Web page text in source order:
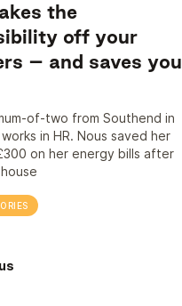
the
off your
– and saves you
of-two from Southend in
in HR. Nous saved her
on her energy bills after